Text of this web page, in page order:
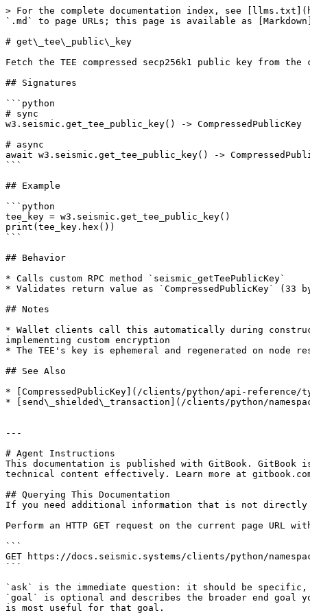
> For the complete documentation index, see
`.md` to page URLs; this page is available as
# get\_tee\_public\_key
Fetch the TEE compressed secp256k1 public key from the
## Signatures
```python
# sync
w3.seismic.get_tee_public_key() -> CompressedPublicKey
# async
await w3.seismic.get_tee_public_key() ->
```
## Example
```python
tee_key = w3.seismic.get_tee_public_key()
print(tee_key.hex())
```
## Behavior
* Calls custom RPC method `seismic_getTeePublicKey`
* Validates return value as `CompressedPublicKey`
## Notes
* Wallet clients call this automatically during
implementing custom encryption
* The TEE's key is ephemeral and regenerated on node
## See Also
* [CompressedPublicKey](/clients/python/api-reference/
* [send\_shielded\_transaction](/clients/python/
---
# Agent Instructions
This documentation is published with GitBook. GitBook
technical content effectively. Learn more at
## Querying This Documentation
If you need additional information that is not directly
Perform an HTTP GET request on the current page
```
GET https://docs.seismic.systems/clients/python/
```
`ask` is the immediate question: it should be
`goal` is optional and describes the broader end goal
is most useful for that goal.